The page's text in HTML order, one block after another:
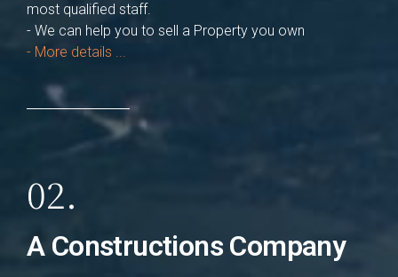
most qualified staff.
- We can help you to sell a Property you own
- More details ...
02.
A Constructions Company